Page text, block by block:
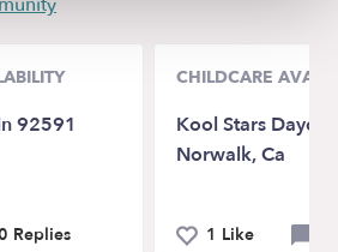
92591
Replies
CHILDCARE
Kool Stars
Norwalk, Ca
1 Like